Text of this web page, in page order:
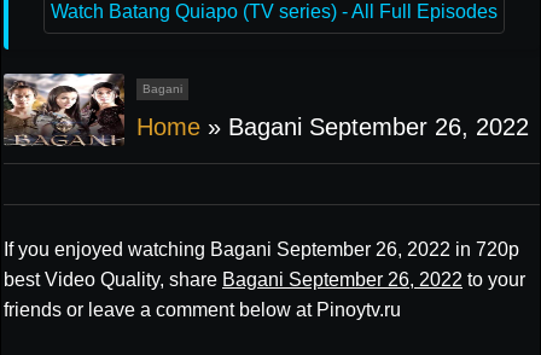
Watch Batang Quiapo (TV series) - All Full Episodes
Bagani
Home » Bagani September 26, 2022
If you enjoyed watching Bagani September 26, 2022 in 720p
best Video Quality, share Bagani September 26, 2022 to your
friends or leave a comment below at Pinoytv.ru